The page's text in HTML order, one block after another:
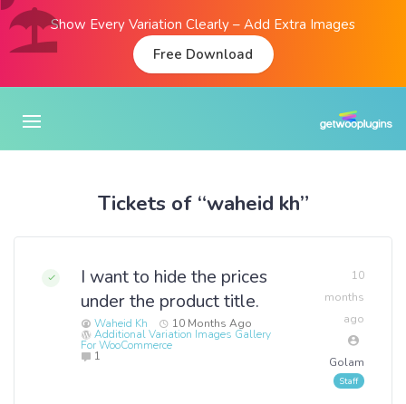
Show Every Variation Clearly – Add Extra Images
Free Download
Tickets of “waheid kh”
I want to hide the prices
under the product title.
Waheid Kh 10 Months Ago
Additional Variation Images Gallery
For WooCommerce
1
10
months
ago
Golam